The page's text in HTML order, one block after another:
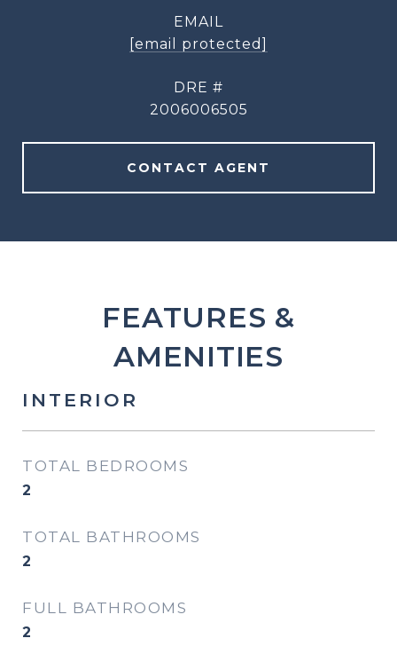
EMAIL
[email protected]
DRE #
2006006505
CONTACT AGENT
FEATURES &
AMENITIES
INTERIOR
TOTAL BEDROOMS
2
TOTAL BATHROOMS
2
FULL BATHROOMS
2